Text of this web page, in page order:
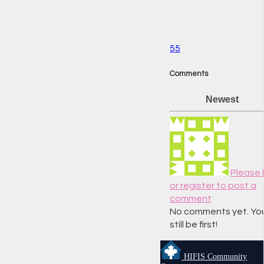
55
Comments
Newest
Please
or register to post a
comment
No comments yet.
still be first!
HIFIS Community